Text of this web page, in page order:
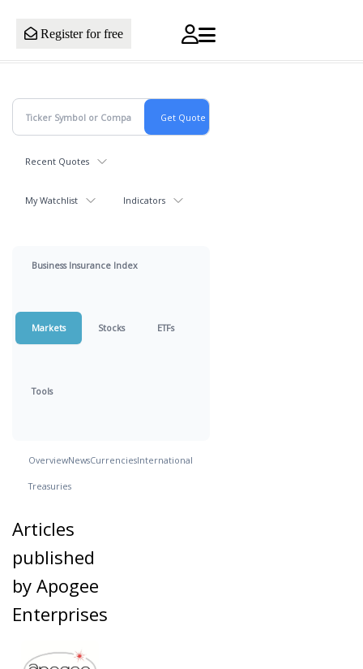
Register for free
Recent Quotes
My Watchlist Indicators
Business Insurance Index
Markets Stocks ETFs
Tools
OverviewNewsCurrenciesInternational
Treasuries
Articles
published
by Apogee
Enterprises